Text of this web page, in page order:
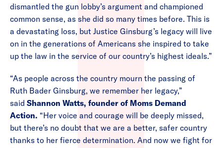
dismantled the gun lobby’s argument and championed
common sense, as she did so many times before. This is
a devastating loss, but Justice Ginsburg’s legacy will live
on in the generations of Americans she inspired to take
up the law in the service of our country’s highest ideals.”
“As people across the country mourn the passing of
Ruth Bader Ginsburg, we remember her legacy,”
said Shannon Watts, founder of Moms Demand
Action. “Her voice and courage will be deeply missed,
but there’s no doubt that we are a better, safer country
thanks to her fierce determination. And now we fight for